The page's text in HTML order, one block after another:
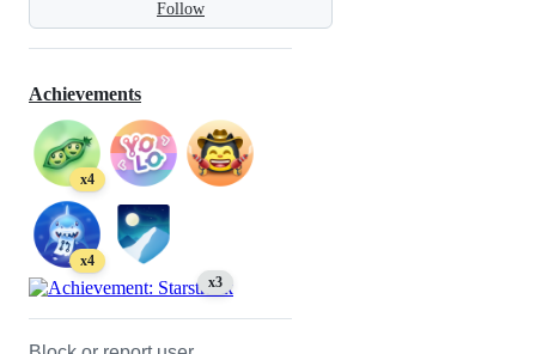
Follow
Achievements
x4
x4
x3